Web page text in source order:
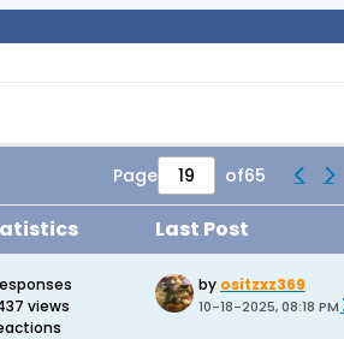
Page of65
Last Post
views
by ositzxz369
10-18-2025, 08:18 PM